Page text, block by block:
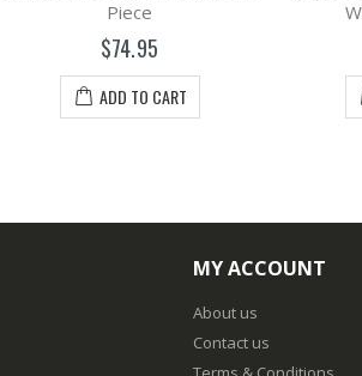
Piece
$74.95
ADD TO CART
MY ACCOUNT
About us
Contact us